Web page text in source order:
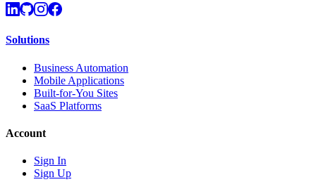
Solutions
Business Automation
Mobile Applications
Built-for-You Sites
SaaS Platforms
Account
Sign In
Sign Up